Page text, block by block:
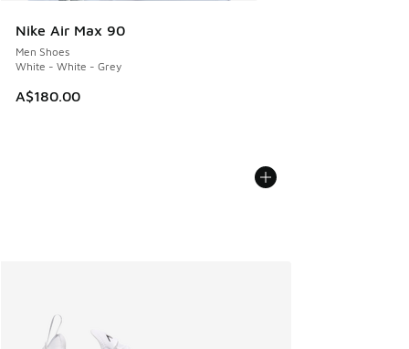
Nike Air Max 90
Men Shoes
White - White - Grey
A$180.00